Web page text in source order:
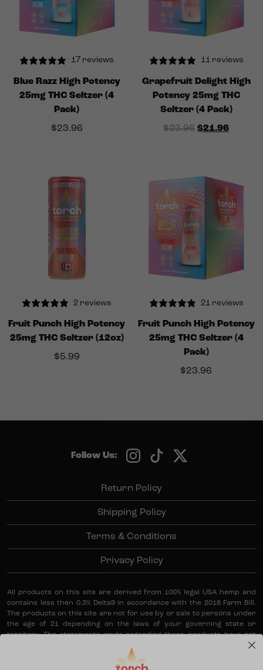
17 reviews
Blue Razz High Potency
25mg THC Seltzer (4
Pack)
$23.96
11 reviews
Grapefruit Delight High
Potency 25mg THC
Seltzer (4 Pack)
$23.96 Original price
$21.96
2 reviews
Fruit Punch High Potency
25mg THC Seltzer (12oz)
$5.99
21 reviews
Fruit Punch High Potency
25mg THC Seltzer (4
Pack)
$23.96
Follow Us:
Return Policy
Shipping Policy
Terms & Conditions
Privacy Policy
All products on this site are derived from 100% legal USA hemp and
contains less then 0.3% Delta9 in accordance with the 2018 Farm Bill.
The products on this site are not for use by or sale to persons under
the age of 21 depending on the laws of your governing state or
territory. The statements made regarding these products have not
been evaluated by the Food and Drug Administration. The efficacy of
these products has not been confirmed by the FDA-approved
research. These products are not intended to diagnose, treat, cure or